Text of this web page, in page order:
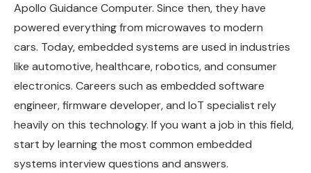
Apollo Guidance Computer. Since then, they have
powered everything from microwaves to modern
cars. Today, embedded systems are used in industries
like automotive, healthcare, robotics, and consumer
electronics. Careers such as embedded software
engineer, firmware developer, and IoT specialist rely
heavily on this technology. If you want a job in this field,
start by learning the most common embedded
systems interview questions and answers.